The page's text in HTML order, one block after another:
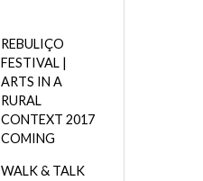
REBULIÇO
FESTIVAL |
ARTS IN A
RURAL
CONTEXT 2017
COMING
WALK & TALK